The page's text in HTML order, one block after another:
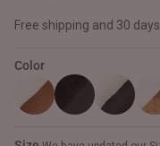
Dean
Free shipping and 30
Color